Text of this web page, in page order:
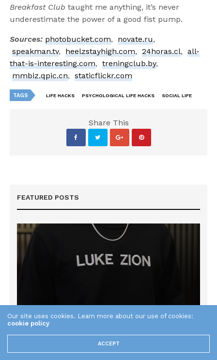
Breakfast Club taught me anything, it’s never
underestimate the power of a good fist pump.
Sources: photobucket.com, novate.ru,
speakman.tv, heelzstayhigh.com,24horas.cl,all-
that-is-interesting.com,treningclub.by,
mmbiz.qpic.cn,staticflickr.com
TAGS LIFE HACKS PSYCHOLOGICAL LIFE HACKS SOCIAL LIFE
Share This
FEATURED POSTS
Our site uses cookies. Learn more about our use of cookies:
cookie policy
ACCEPT